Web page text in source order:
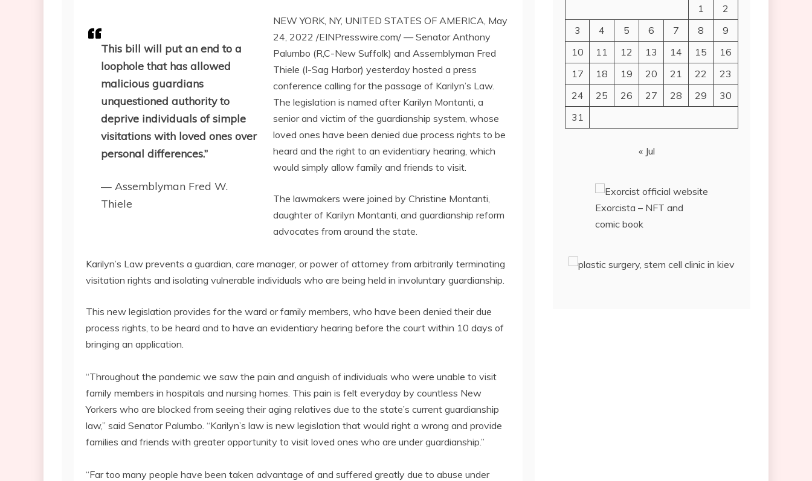
This bill will put an end to a
loophole that has allowed
malicious guardians
unquestioned authority to
deprive individuals of simple
visitations with loved ones over
personal differences.”
— Assemblyman Fred W.
Thiele
NEW YORK, NY, UNITED STATES OF AMERICA, May
24, 2022 /EINPresswire.com/ — Senator Anthony
Palumbo (R,C-New Suffolk) and Assemblyman Fred
Thiele (I-Sag Harbor) yesterday hosted a press
conference calling for the passage of Karilyn’s Law.
The legislation is named after Karilyn Montanti, a
senior and victim of the guardianship system, whose
loved ones have been denied due process rights to be
heard and the right to an evidentiary hearing, which
would simply allow family and friends to visit.
The lawmakers were joined by Christine Montanti,
daughter of Karilyn Montanti, and guardianship reform
advocates from around the state.
Karilyn’s Law prevents a guardian, care manager, or power of attorney from arbitrarily terminating
visitation rights and isolating vulnerable individuals who are being held in involuntary guardianship.
This new legislation provides for the ward or family members, who have been denied their due
process rights, to be heard and to have an evidentiary hearing before the court within 10 days of
bringing an application.
“Throughout the pandemic we saw the pain and anguish of individuals who were unable to visit
family members in hospitals and nursing homes. This pain is felt everyday by countless New
Yorkers who are blocked from seeing their aging relatives due to the state’s current guardianship
law,” said Senator Palumbo. “Karilyn’s law is new legislation that would right a wrong and provide
families and friends with greater opportunity to visit loved ones who are under guardianship.”
“Far too many people have been taken advantage of and suffered greatly due to abuse under
1
2
3
4 5 6 7 8
9
10
11 12 13 14 15
16
17
18 19 20 21 22
23
24
25 26 27 28 29
30
31
« Jul
Exorcista – NFT and
comic book